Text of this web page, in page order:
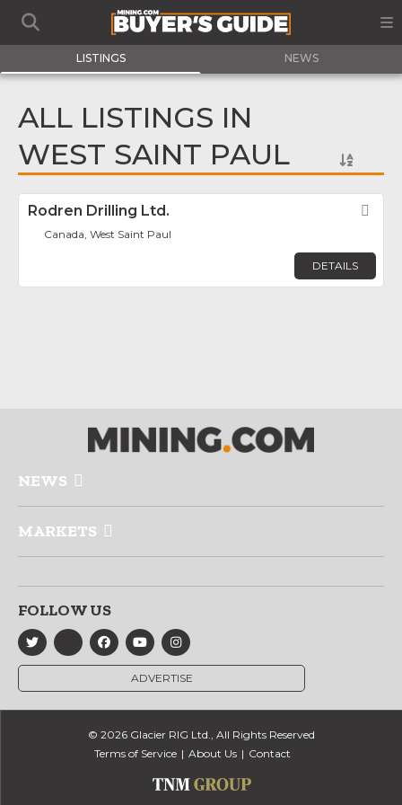
LISTINGS NEWS
ALL LISTINGS IN
WEST SAINT PAUL
Rodren Drilling Ltd.
Canada, West Saint Paul
DETAILS
NEWS
MARKETS
FOLLOW US
ADVERTISE
© 2026 Glacier RIG Ltd., All Rights Reserved
Terms of Service
About Us Contact